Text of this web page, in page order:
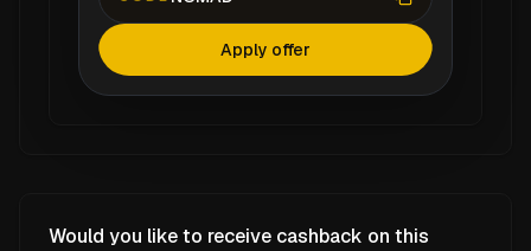
Apply offer
Would you like to receive cashback on this